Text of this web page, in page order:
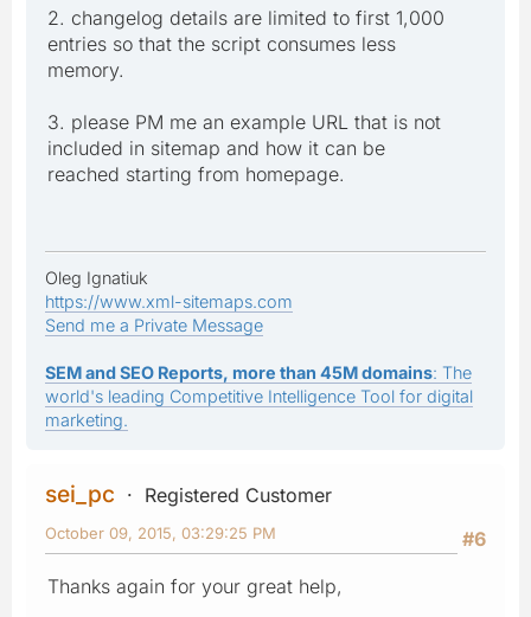
2. changelog details are limited to first 1,000
entries so that the script consumes less
memory.
3. please PM me an example URL that is not
included in sitemap and how it can be
reached starting from homepage.
Oleg Ignatiuk
https://www.xml-sitemaps.com
Send me a Private Message
SEM and SEO Reports, more than 45M domains: The
world's leading Competitive Intelligence Tool for digital
marketing.
sei_pc
Registered Customer
#6
October 09, 2015, 03:29:25 PM
Thanks again for your great help,